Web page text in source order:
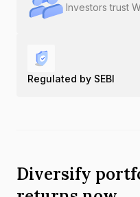
Investors trust
Regulated by SEBI
Diversify